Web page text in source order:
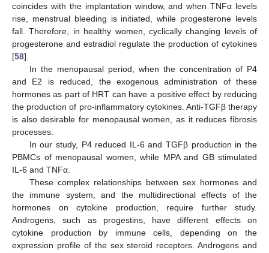
coincides with the implantation window, and when TNFα levels
rise, menstrual bleeding is initiated, while progesterone levels
fall. Therefore, in healthy women, cyclically changing levels of
progesterone and estradiol regulate the production of cytokines
[58].
In the menopausal period, when the concentration of P4
and E2 is reduced, the exogenous administration of these
hormones as part of HRT can have a positive effect by reducing
the production of pro-inflammatory cytokines. Anti-TGFβ therapy
is also desirable for menopausal women, as it reduces fibrosis
processes.
In our study, P4 reduced IL-6 and TGFβ production in the
PBMCs of menopausal women, while MPA and GB stimulated
IL-6 and TNFα.
These complex relationships between sex hormones and
the immune system, and the multidirectional effects of the
hormones on cytokine production, require further study.
Androgens, such as progestins, have different effects on
cytokine production by immune cells, depending on the
expression profile of the sex steroid receptors. Androgens and